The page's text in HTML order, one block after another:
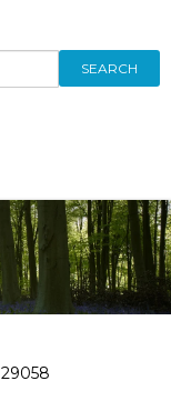
SEARCH
29058